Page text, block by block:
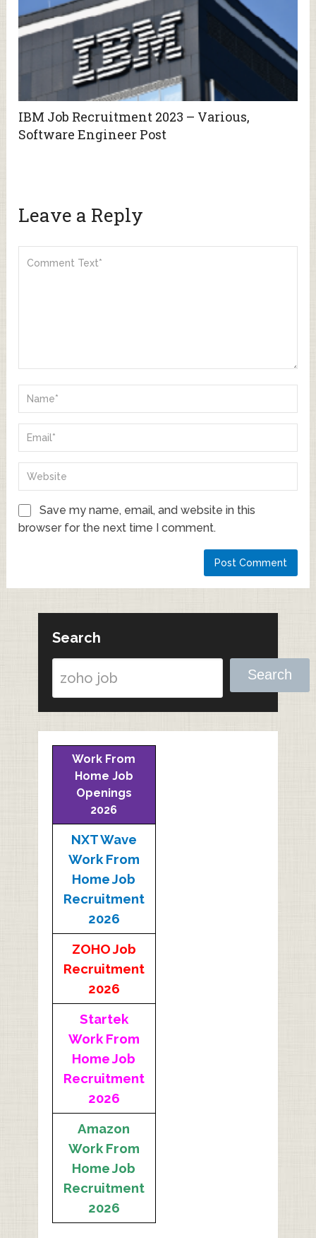
IBM Job Recruitment 2023 – Various,
Software Engineer Post
Leave a Reply
Save my name, email, and website in this
browser for the next time I comment.
Search
Search
Work From
Home Job
Openings
2026
NXT Wave
Work From
Home Job
Recruitment
2026
ZOHO Job
Recruitment
2026
Startek
Work From
Home Job
Recruitment
2026
Amazon
Work From
Home Job
Recruitment
2026